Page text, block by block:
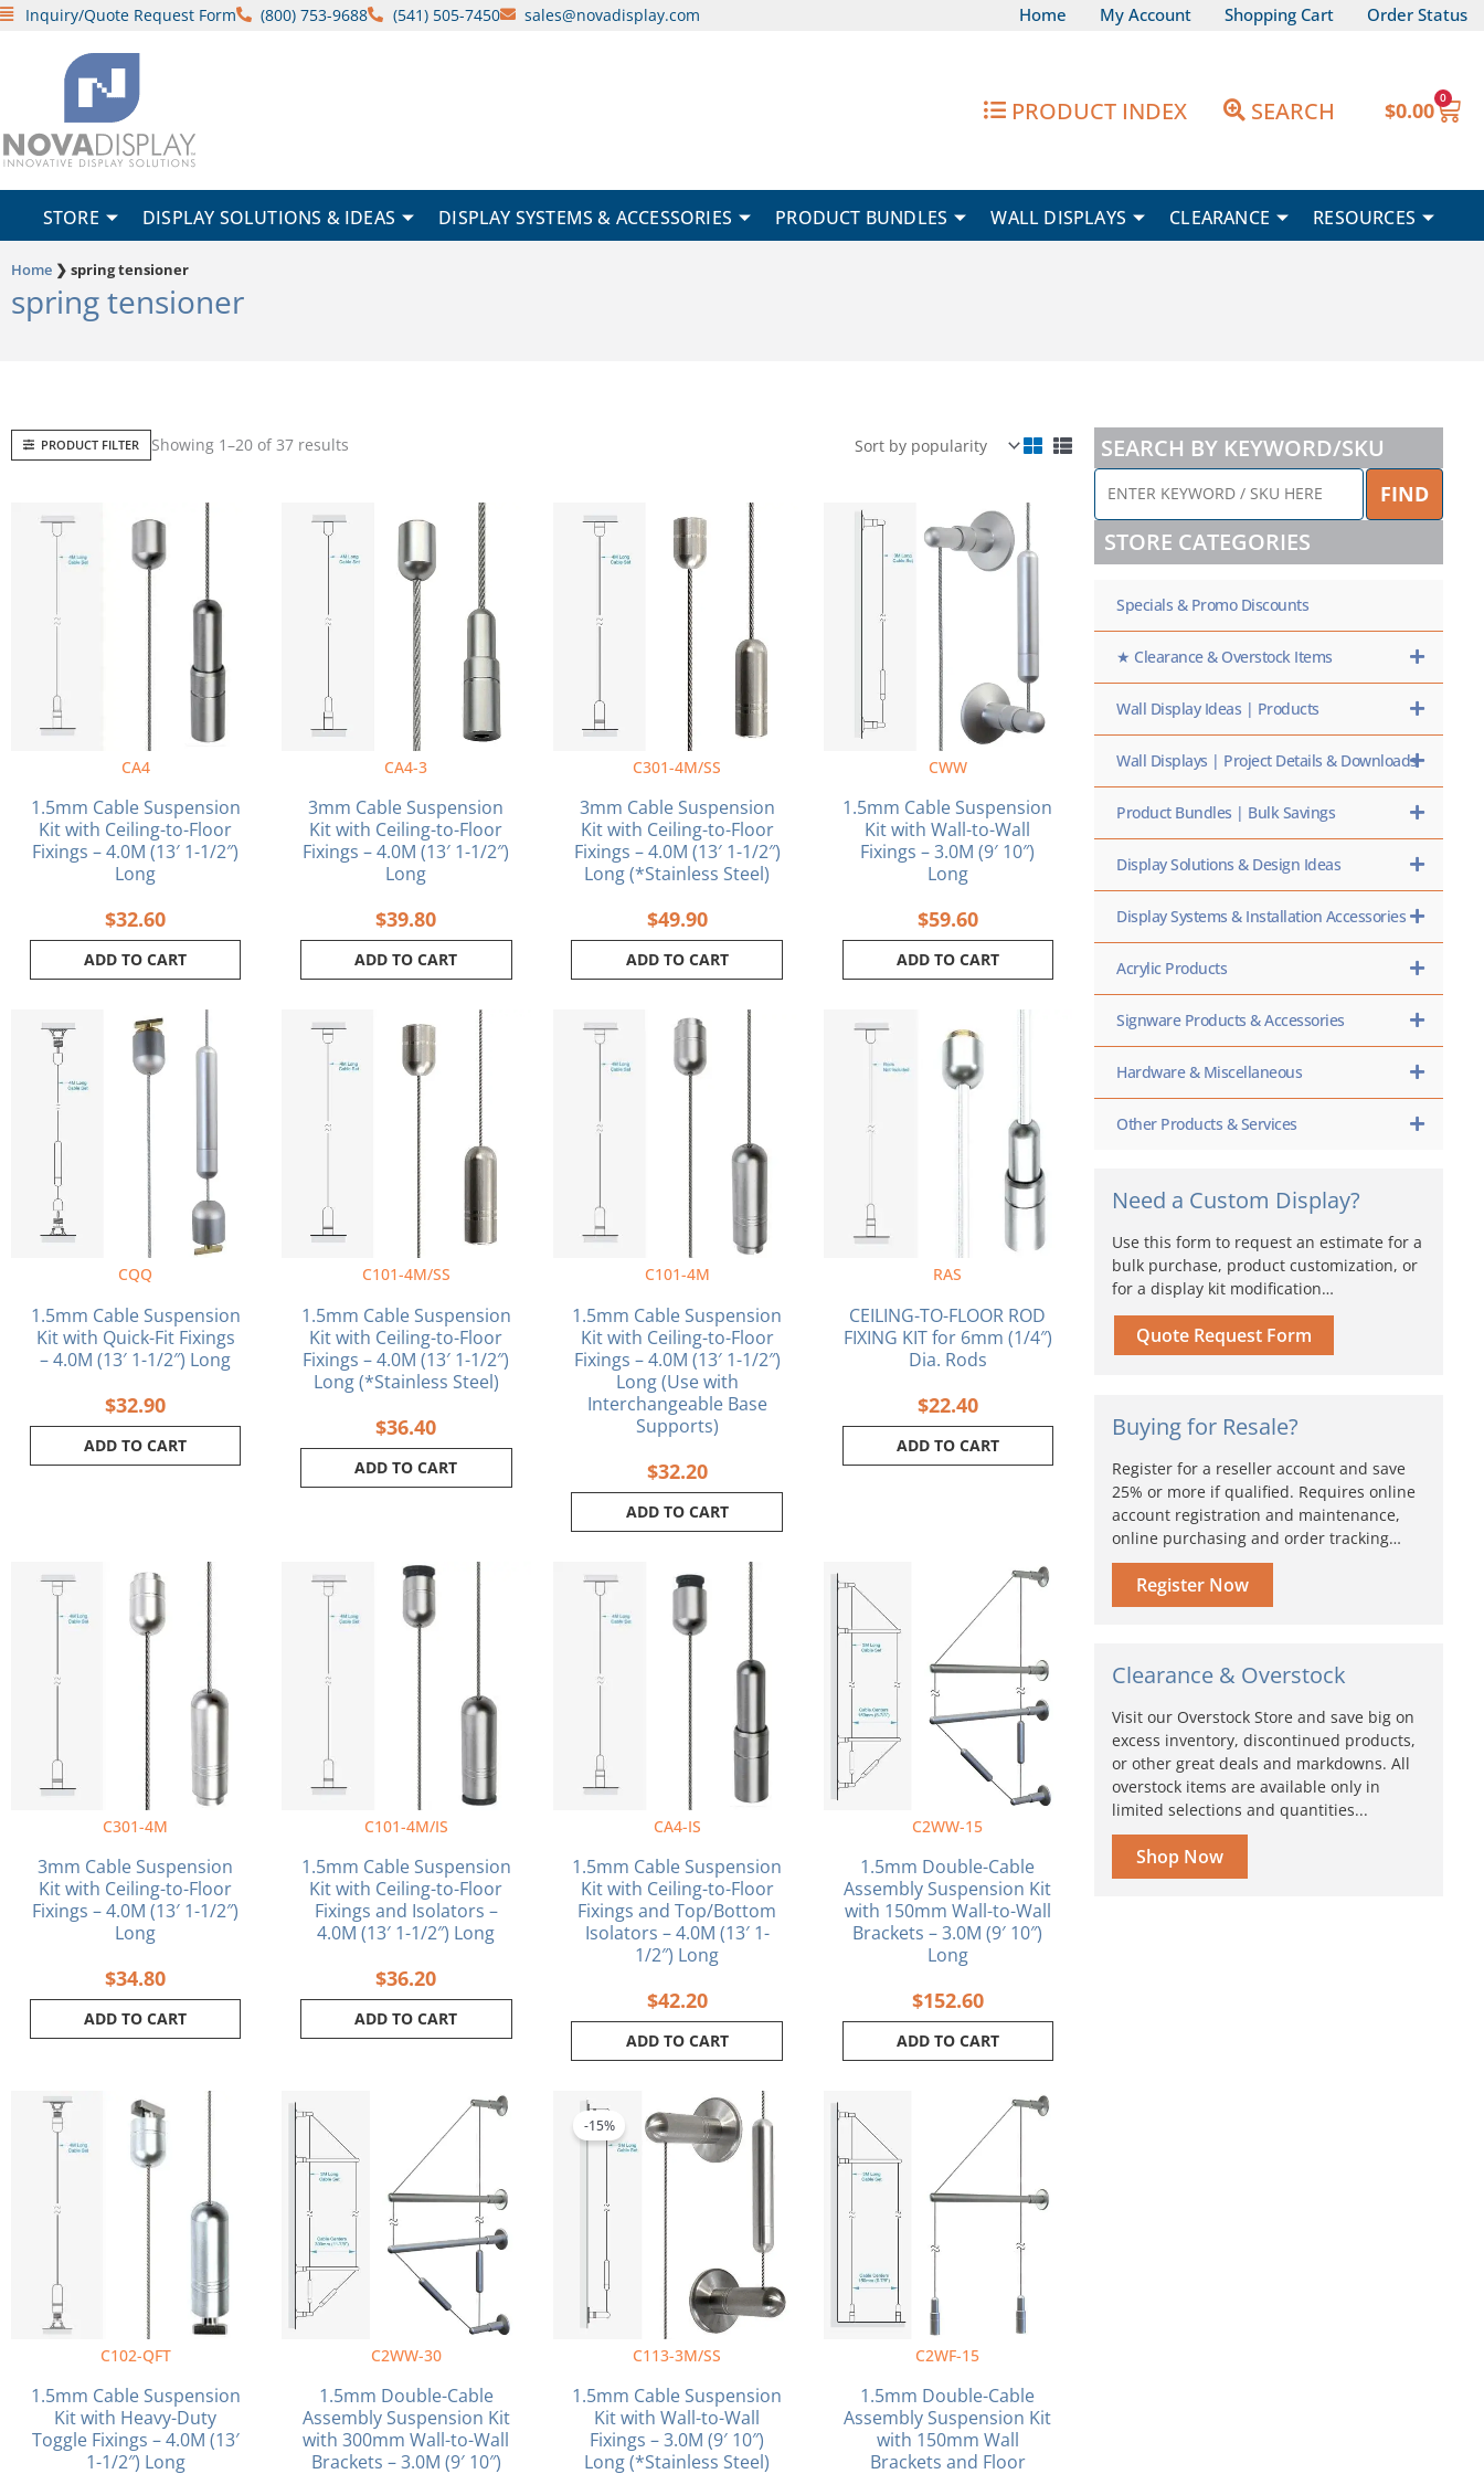
SkipInquiry/Quote Request Form (800) 753-9688 (541) 505-7450 sales@novadisplay.com Home My Account Shopping Cart Order Status
PRODUCT INDEX SEARCH $0.00 0
STORE DISPLAY SOLUTIONS & IDEAS DISPLAY SYSTEMS & ACCESSORIES PRODUCT BUNDLES WALL DISPLAYS CLEARANCE RESOURCES
Home ❯ spring tensioner
spring tensioner
PRODUCT FILTER Showing 1–20 of 37 resultsby
CA4
1.5mm Cable Suspension
Kit with Ceiling-to-Floor
Fixings – 4.0M (13′ 1-1/2″)
Long
$32.60
ADD TO CART
CA4-3
3mm Cable Suspension
Kit with Ceiling-to-Floor
Fixings – 4.0M (13′ 1-1/2″)
Long
$39.80
ADD TO CART
C301-4M/SS
3mm Cable Suspension
Kit with Ceiling-to-Floor
Fixings – 4.0M (13′ 1-1/2″)
Long (*Stainless Steel)
$49.90
ADD TO CART
CWW
1.5mm Cable Suspension
Kit with Wall-to-Wall
Fixings – 3.0M (9′ 10″)
Long
$59.60
ADD TO CART
CQQ
1.5mm Cable Suspension
Kit with Quick-Fit Fixings
– 4.0M (13′ 1-1/2″) Long
$32.90
ADD TO CART
C101-4M/SS
1.5mm Cable Suspension
Kit with Ceiling-to-Floor
Fixings – 4.0M (13′ 1-1/2″)
Long (*Stainless Steel)
$36.40
ADD TO CART
C101-4M
1.5mm Cable Suspension
Kit with Ceiling-to-Floor
Fixings – 4.0M (13′ 1-1/2″)
Long (Use with
Interchangeable Base
Supports)
$32.20
ADD TO CART
RAS
CEILING-TO-FLOOR ROD
FIXING KIT for 6mm (1/4″)
Dia. Rods
$22.40
ADD TO CART
C301-4M
3mm Cable Suspension
Kit with Ceiling-to-Floor
Fixings – 4.0M (13′ 1-1/2″)
Long
$34.80
ADD TO CART
C101-4M/IS
1.5mm Cable Suspension
Kit with Ceiling-to-Floor
Fixings and Isolators –
4.0M (13′ 1-1/2″) Long
$36.20
ADD TO CART
CA4-IS
1.5mm Cable Suspension
Kit with Ceiling-to-Floor
Fixings and Top/Bottom
Isolators – 4.0M (13′ 1-
1/2″) Long
$42.20
ADD TO CART
C2WW-15
1.5mm Double-Cable
Assembly Suspension Kit
with 150mm Wall-to-Wall
Brackets – 3.0M (9′ 10″)
Long
$152.60
ADD TO CART
C102-QFT
1.5mm Cable Suspension
Kit with Heavy-Duty
Toggle Fixings – 4.0M (13′
1-1/2″) Long
C2WW-30
1.5mm Double-Cable
Assembly Suspension Kit
with 300mm Wall-to-Wall
Brackets – 3.0M (9′ 10″)
C113-3M/SS
-15%
1.5mm Cable Suspension
Kit with Wall-to-Wall
Fixings – 3.0M (9′ 10″)
Long (*Stainless Steel)
Original
price
was:
$48.50.
Current
price
is:
C2WF-15
1.5mm Double-Cable
Assembly Suspension Kit
with 150mm Wall
Brackets and Floor
SEARCH BY KEYWORD/SKU
ENTER
KEYWORD
/
SKU
HERE
FIND
STORE CATEGORIES
Specials & Promo Discounts
★ Clearance & Overstock Items
Wall Display Ideas | Products
Wall Displays | Project Details & Downloads
Product Bundles | Bulk Savings
Display Solutions & Design Ideas
Display Systems & Installation Accessories
Acrylic Products
Signware Products & Accessories
Hardware & Miscellaneous
Other Products & Services
Need a Custom Display?
Use this form to request an estimate for a
bulk purchase, product customization, or
for a display kit modification…
Quote Request Form
Buying for Resale?
Register for a reseller account and save
25% or more if qualified. Requires online
account registration and maintenance,
online purchasing and order tracking…
Register Now
Clearance & Overstock
Visit our Overstock Store and save big on
excess inventory, discontinued products,
or other great deals and markdowns. All
overstock items are available only in
limited selections and quantities...
Shop Now